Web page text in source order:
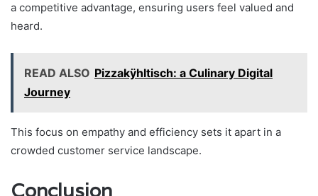
a competitive advantage, ensuring users feel valued and
heard.
READ ALSO Pizzakÿhltisch: a Culinary Digital
Journey
This focus on empathy and efficiency sets it apart in a
crowded customer service landscape.
Conclusion